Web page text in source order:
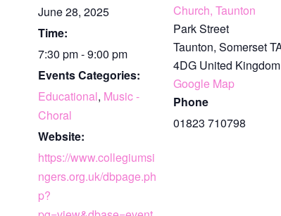
June 28, 2025
Time:
7:30 pm - 9:00 pm
Events Categories:
Educational, Music -
Choral
Website:
https://www.collegiumsi
ngers.org.uk/dbpage.ph
p?
Church, Taunton
Park Street
Taunton, Somerset
4DG United Kingdom
Google Map
Phone
01823 710798